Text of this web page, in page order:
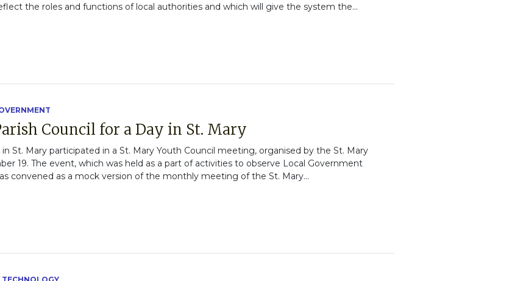
the roles and functions of local authorities and which will give the system the...
Council for a Day in St. Mary
St. Mary participated in a St. Mary Youth Council meeting, organised by the St. Mary
19. The event, which was held as a part of activities to observe Local Government
convened as a mock version of the monthly meeting of the St. Mary...